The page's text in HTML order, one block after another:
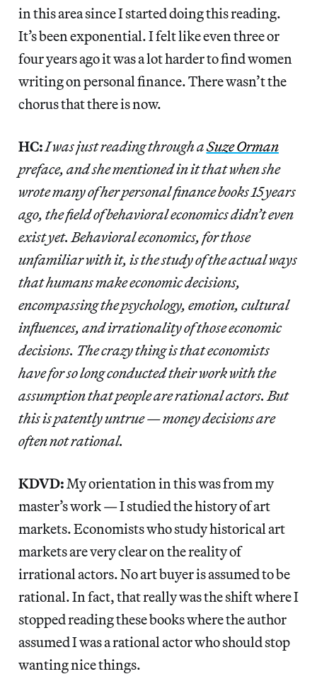
in this area since I started doing this reading.
It’s been exponential. I felt like even three or
four years ago it was a lot harder to find women
writing on personal finance. There wasn’t the
chorus that there is now.
HC:I was just reading through aSuze Orman
preface, and she mentioned in it that when she
wrote many of her personal finance books 15 years
ago, the field of behavioral economics didn’t even
exist yet. Behavioral economics, for those
unfamiliar with it, is the study of the actual ways
that humans make economic decisions,
encompassing the psychology, emotion, cultural
influences, and irrationality of those economic
decisions. The crazy thing is that economists
have for so long conducted their work with the
assumption that people are rational actors. But
this is patently untrue — money decisions are
often not rational.
KDVD: My orientation in this was from my
master’s work — I studied the history of art
markets. Economists who study historical art
markets are very clear on the reality of
irrational actors. No art buyer is assumed to be
rational. In fact, that really was the shift where I
stopped reading these books where the author
assumed I was a rational actor who should stop
wanting nice things.